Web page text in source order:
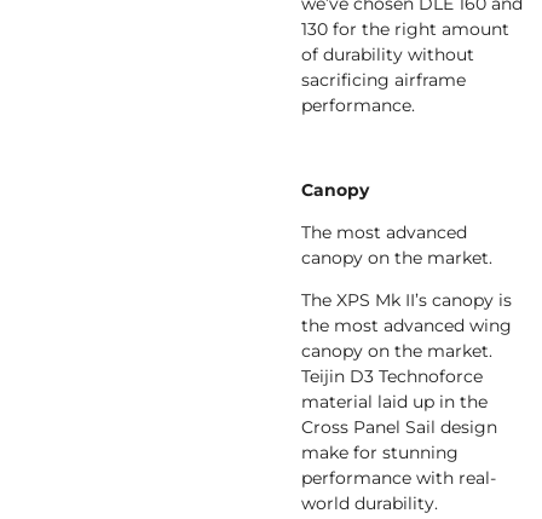
130 for the right amount
of durability without
sacrificing airframe
performance.
Canopy
The most advanced
canopy on the market.
The XPS Mk II’s canopy is
the most advanced wing
canopy on the market.
Teijin D3 Technoforce
material laid up in the
Cross Panel Sail design
make for stunning
performance with real-
world durability.